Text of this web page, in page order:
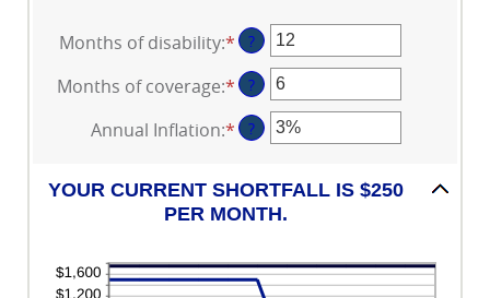
$0
and
$100,000
amount
between
$0
$100,000
Months of disability:*Enter
an
amount
between
1
120
?
Months of coverage:*Enter
an
amount
0
and
?
Annual Inflation:*Enter
amount
between
0%
20%
?
YOUR CURRENT SHORTFALL IS $250
PER MONTH.